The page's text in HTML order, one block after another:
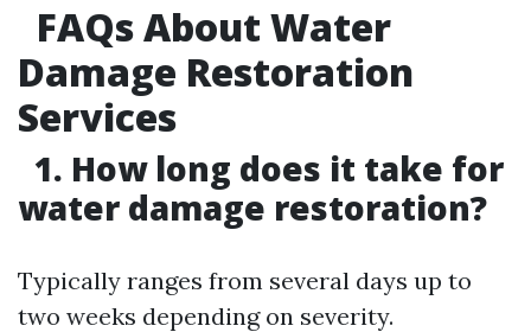
FAQs About Water
Damage Restoration
Services
1. How long does it take for
water damage restoration?
Typically ranges from several days up to
two weeks depending on severity.